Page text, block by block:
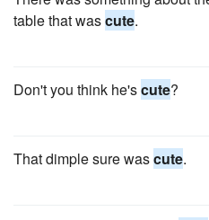
table that wascute.
Don't you think he'scute?
That dimple sure wascute.